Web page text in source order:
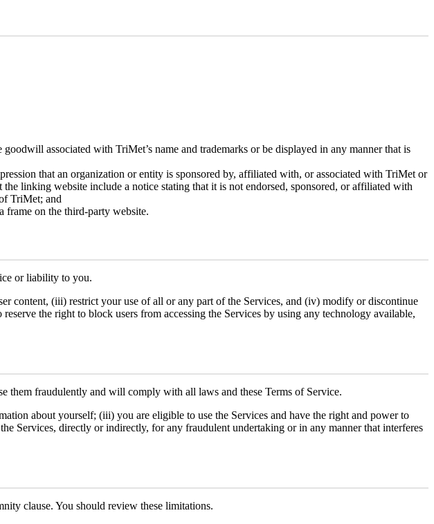
associated with TriMet’s name and trademarks or be displayed in any manner that is
that an organization or entity is sponsored by, affiliated with, or associated with TriMet or
linking website include a notice stating that it is not endorsed, sponsored, or affiliated with
TriMet; and
frame on the third-party website.
or liability to you.
content, (iii) restrict your use of all or any part of the Services, and (iv) modify or discontinue
the right to block users from accessing the Services by using any technology available,
them fraudulently and will comply with all laws and these Terms of Service.
about yourself; (iii) you are eligible to use the Services and have the right and power to
Services, directly or indirectly, for any fraudulent undertaking or in any manner that interferes
clause. You should review these limitations.